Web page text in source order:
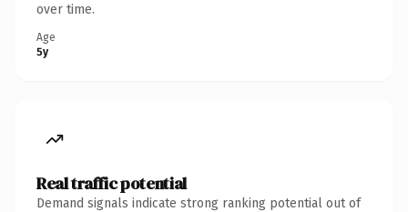
over time.
Age
5y
Real traffic potential
Demand signals indicate strong ranking potential out of